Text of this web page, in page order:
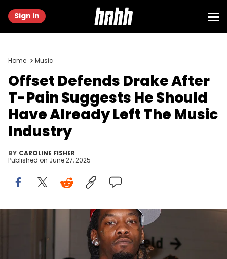
Sign in
Home Music
Offset Defends Drake After
T-Pain Suggests He Should
Have Already Left The Music
Industry
BY CAROLINE FISHER
Published on June 27, 2025
Sep 22, 2024; Atlanta, Georgia, USA; Rapper and entertainer
Offset before a game between the Atlanta Falcons and Kansas City
Chiefs at Mercedes-Benz Stadium. Brett Davis / USA TODAY
NETWORK via Imagn Images